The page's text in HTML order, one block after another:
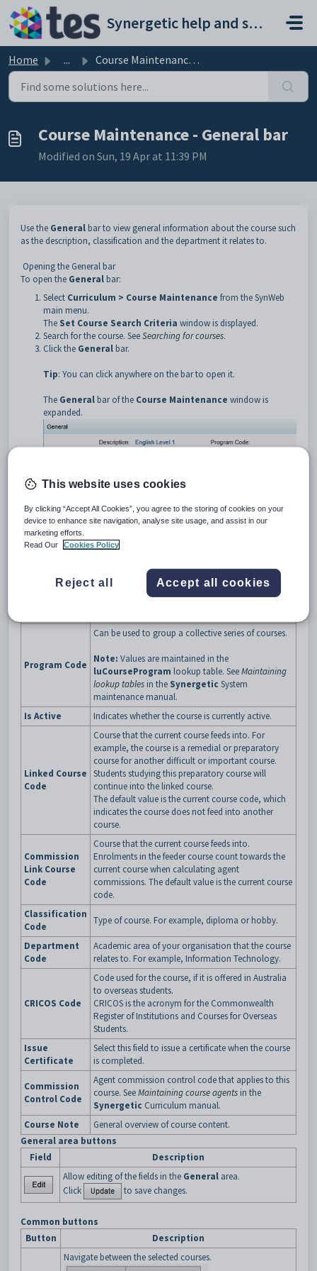
Skip to main content
Synergetic help and support portal
Home ... Course Maintenance - General bar
Course Maintenance - General bar
Modified on Sun, 19 Apr at 11:39 PM
Use the General bar to view general information about the course such
as the description, classification and the department it relates to.
Opening the General bar
To open the General bar:
Select Curriculum > Course Maintenance from the SynWeb
main menu.
The Set Course Search Criteria window is displayed.
Search for the course. SeeSearching for courses.
Click the General bar.
Tip: You can click anywhere on the bar to open it.
The General bar of the Course Maintenance window is
expanded.
Course Maintenance - General bar key fields and buttons
Field
Description
Name of the course. For example, Delphi
Program Code
Can be used to group a collective series of courses.
Note: Values are maintained in the
luCourseProgram lookup table. SeeMaintaining
lookup tables in the Synergetic System
maintenance manual.
Is Active
Indicates whether the course is currently active.
Linked Course
Code
Course that the current course feeds into. For
example, the course is a remedial or preparatory
course for another difficult or important course.
Students studying this preparatory course will
continue into the linked course.
The default value is the current course code, which
indicates the course does not feed into another
course.
Commission
Link Course
Code
Course that the current course feeds into.
Enrolments in the feeder course count towards the
current course when calculating agent
commissions. The default value is the current course
code.
Classification
Code
Type of course. For example, diploma or hobby.
Department
Code
Academic area of your organisation that the course
relates to. For example, Information Technology.
CRICOS Code
Code used for the course, if it is offered in Australia
to overseas students.
CRICOS is the acronym for the Commonwealth
Register of Institutions and Courses for Overseas
Students.
Issue
Certificate
Select this field to issue a certificate when the course
is completed.
Commission
Control Code
Agent commission control code that applies to this
course. SeeMaintaining course agents in the
Synergetic Curriculum manual.
Course Note
General overview of course content.
General area buttons
Field
Description
Allow editing of the fields in the General area.
Click
to save changes.
Common buttons
Button
Description
Navigate between the selected courses.
This website uses cookies
By clicking “Accept All Cookies”, you agree to the storing of cookies on your
device to enhance site navigation, analyse site usage, and assist in our
marketing efforts.
Read Our
Cookies Policy
Reject all Accept all cookies